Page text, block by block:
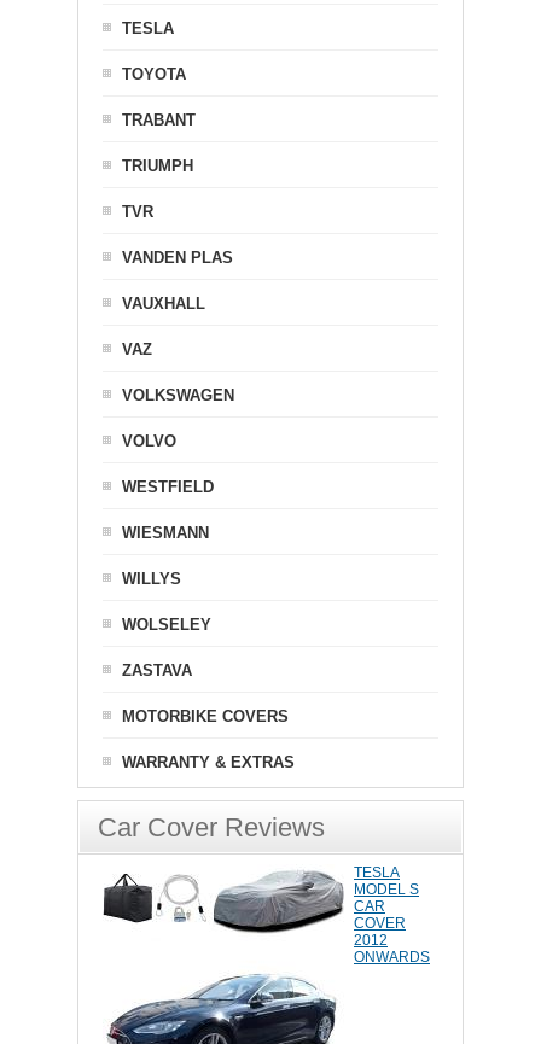
TESLA
TOYOTA
TRABANT
TRIUMPH
TVR
VANDEN PLAS
VAUXHALL
VAZ
VOLKSWAGEN
VOLVO
WESTFIELD
WIESMANN
WILLYS
WOLSELEY
ZASTAVA
MOTORBIKE COVERS
WARRANTY & EXTRAS
Car Cover Reviews
TESLA
MODEL S
CAR
COVER
2012
ONWARDS